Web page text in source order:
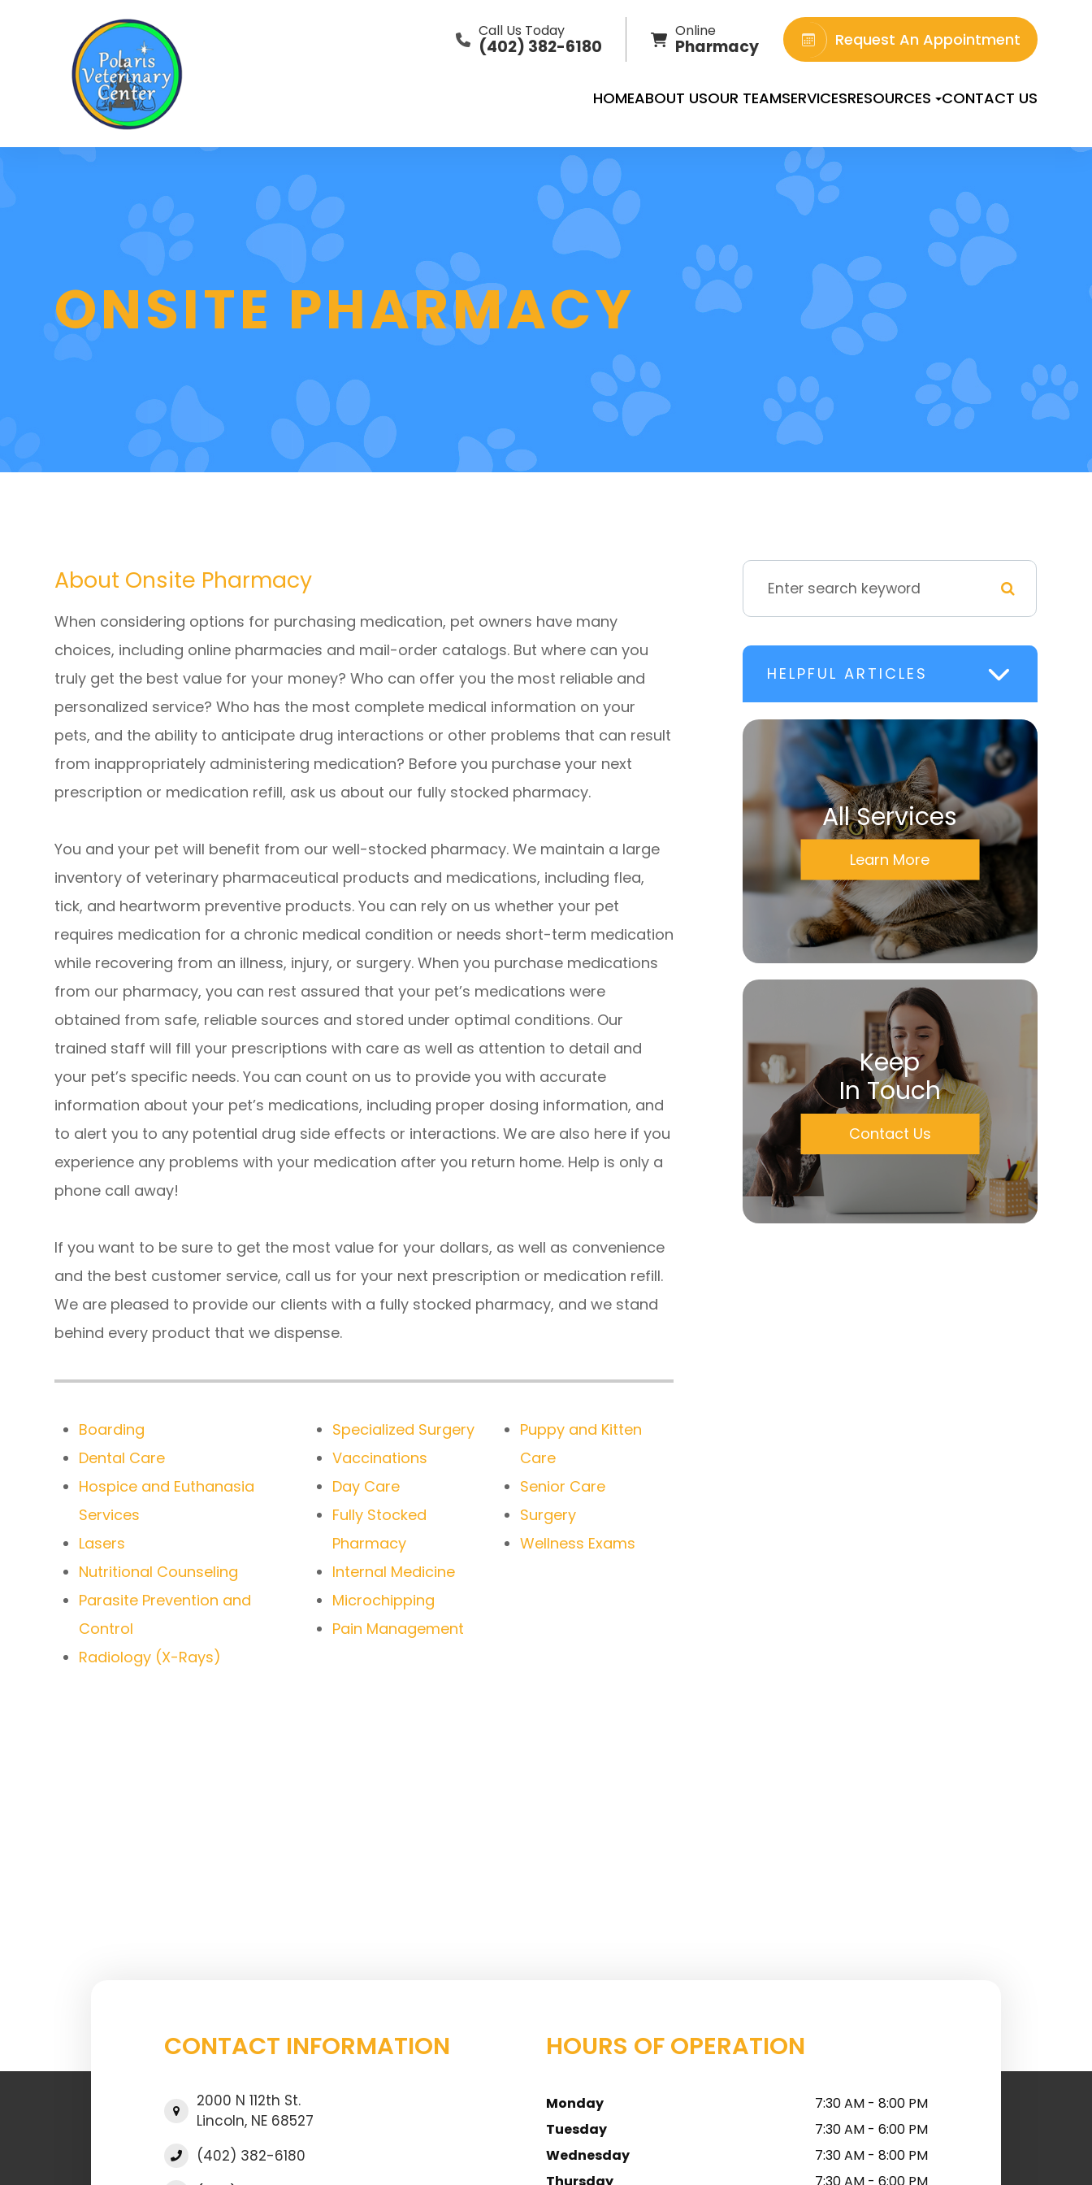
Call Us Today
(402) 382-6180
Online
Pharmacy Request An Appointment
HOMEABOUT USOUR TEAMSERVICESRESOURCES CONTACT US
ONSITE PHARMACY
About Onsite Pharmacy
When considering options for purchasing medication, pet owners have many
choices, including online pharmacies and mail-order catalogs. But where can you
truly get the best value for your money? Who can offer you the most reliable and
personalized service? Who has the most complete medical information on your
pets, and the ability to anticipate drug interactions or other problems that can result
from inappropriately administering medication? Before you purchase your next
prescription or medication refill, ask us about our fully stocked pharmacy.
You and your pet will benefit from our well-stocked pharmacy. We maintain a large
inventory of veterinary pharmaceutical products and medications, including flea,
tick, and heartworm preventive products. You can rely on us whether your pet
requires medication for a chronic medical condition or needs short-term medication
while recovering from an illness, injury, or surgery. When you purchase medications
from our pharmacy, you can rest assured that your pet’s medications were
obtained from safe, reliable sources and stored under optimal conditions. Our
trained staff will fill your prescriptions with care as well as attention to detail and
your pet’s specific needs. You can count on us to provide you with accurate
information about your pet’s medications, including proper dosing information, and
to alert you to any potential drug side effects or interactions. We are also here if you
experience any problems with your medication after you return home. Help is only a
phone call away!
If you want to be sure to get the most value for your dollars, as well as convenience
and the best customer service, call us for your next prescription or medication refill.
We are pleased to provide our clients with a fully stocked pharmacy, and we stand
behind every product that we dispense.
Boarding
Dental Care
Hospice and Euthanasia
Services
Lasers
Nutritional Counseling
Parasite Prevention and
Control
Radiology (X-Rays)
Specialized Surgery
Vaccinations
Day Care
Fully Stocked
Pharmacy
Internal Medicine
Microchipping
Pain Management
Puppy and Kitten
Care
Senior Care
Surgery
Wellness Exams
HELPFUL ARTICLES
All Services
Learn More
Keep
In Touch
Contact Us
CONTACT INFORMATION
2000 N 112th St.
Lincoln, NE 68527
(402) 382-6180
HOURS OF OPERATION
Monday
7:30 AM - 8:00 PM
Tuesday
7:30 AM - 6:00 PM
Wednesday
7:30 AM - 8:00 PM